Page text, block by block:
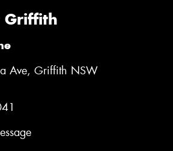
Griffith
Ave, Griffith NSW